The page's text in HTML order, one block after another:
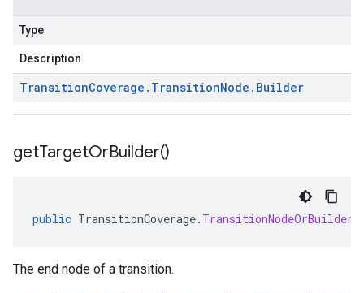
Type
Description
TransitionCoverage . TransitionNode . Builder
getTargetOrBuilder()
public TransitionCoverage. TransitionNodeOrBuilder
The end node of a transition.